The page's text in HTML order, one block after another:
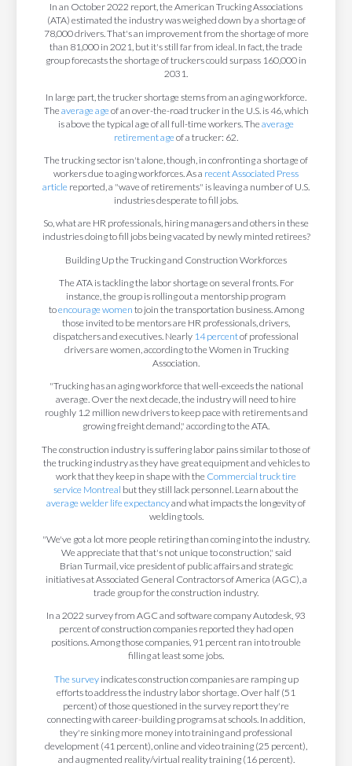
In an October 2022 report, the American Trucking Associations
(ATA) estimated the industry was weighed down by a shortage of
78,000 drivers. That's an improvement from the shortage of more
than 81,000 in 2021, but it's still far from ideal. In fact, the trade
group forecasts the shortage of truckers could surpass 160,000 in
2031.
In large part, the trucker shortage stems from an aging workforce.
Theaverage ageof an over-the-road trucker in the U.S. is 46, which
is above the typical age of all full-time workers. Theaverage
retirement ageof a trucker: 62.
The trucking sector isn't alone, though, in confronting a shortage of
workers due to aging workforces. As a recent Associated Press
article reported, a "wave of retirements" is leaving a number of U.S.
industries desperate to fill jobs.
So, what are HR professionals, hiring managers and others in these
industries doing to fill jobs being vacated by newly minted retirees?
Building Up the Trucking and Construction Workforces
The ATA is tackling the labor shortage on several fronts. For
instance, the group is rolling out a mentorship program
toencourage women to join the transportation business. Among
those invited to be mentors are HR professionals, drivers,
dispatchers and executives. Nearly 14 percentof professional
drivers are women, according to the Women in Trucking
Association.
"Trucking has an aging workforce that well-exceeds the national
average. Over the next decade, the industry will need to hire
roughly 1.2 million new drivers to keep pace with retirements and
growing freight demand," according to the ATA.
The construction industry is suffering labor pains similar to those of
the trucking industry as they have great equipment and vehicles to
work that they keep in shape with the Commercial truck tire
service Montreal but they still lack personnel. Learn about the
average welder life expectancyand what impacts the longevity of
welding tools.
"We've got a lot more people retiring than coming into the industry.
We appreciate that that's not unique to construction," said
Brian Turmail, vice president of public affairs and strategic
initiatives at Associated General Contractors of America (AGC), a
trade group for the construction industry.
In a 2022 survey from AGC and software company Autodesk, 93
percent of construction companies reported they had open
positions. Among those companies, 91 percent ran into trouble
filling at least some jobs.
The surveyindicates construction companies are ramping up
efforts to address the industry labor shortage. Over half (51
percent) of those questioned in the survey report they're
connecting with career-building programs at schools. In addition,
they're sinking more money into training and professional
development (41 percent), online and video training (25 percent),
and augmented reality/virtual reality training (16 percent).